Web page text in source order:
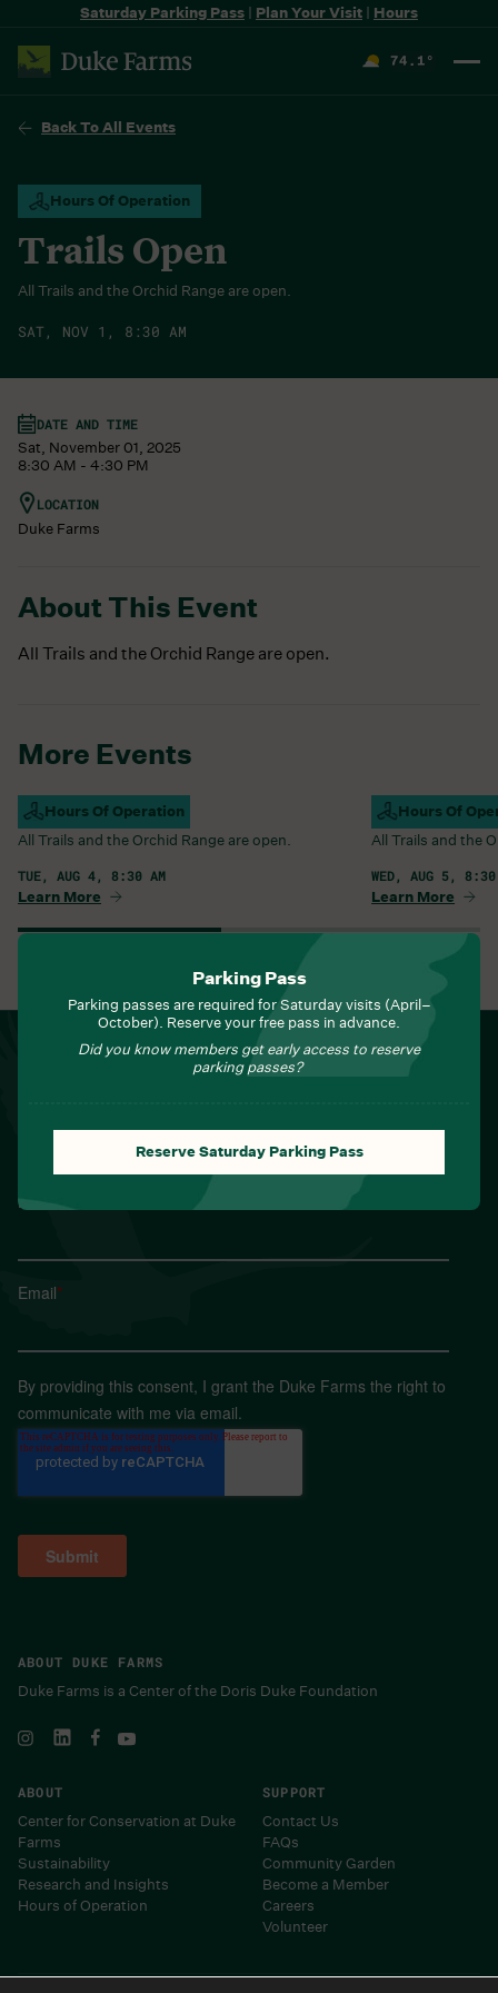
Saturday Parking Pass | Plan Your Visit | Hours
74.1 °
Back To All Events
Hours Of Operation
Trails Open
All Trails and the Orchid Range are open.
SAT, NOV 1, 8:30 AM
About This Event
All Trails and the Orchid Range are open.
DATE AND TIME
Sat, November 01, 2025
8:30 AM - 4:30 PM
LOCATION
Duke Farms
More Events
Hours Of Operation
Campus Open
All Trails and the Orchid Range are open.
TUE, AUG 4, 8:30 AM
Learn More
Hours Of
Campus Open
All Trails and the
WED, AUG 5, 8:30
Learn More
Parking Pass
Parking passes are required for Saturday visits (April–
October). Reserve your free pass in advance.
Did you know members get early access to reserve
parking passes?
Reserve Saturday Parking Pass
ABOUT DUKE FARMS
Duke Farms is a Center of the Doris Duke Foundation
ABOUT
Center for Conservation at Duke
Farms
Sustainability
Research and Insights
Hours of Operation
SUPPORT
Contact Us
FAQs
Community Garden
Become a Member
Careers
Volunteer
NEWSLETTER
Sign up for Field Notes from Duke Farms
Last name
Email*
By providing this consent, I grant the Duke Farms the right to
communicate with me via email.